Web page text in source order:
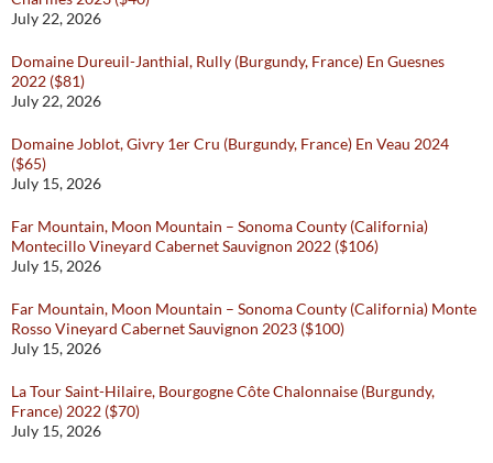
July 22, 2026
Domaine Dureuil-Janthial, Rully (Burgundy, France) En Guesnes
2022 ($81)
July 22, 2026
Domaine Joblot, Givry 1er Cru (Burgundy, France) En Veau 2024
($65)
July 15, 2026
Far Mountain, Moon Mountain – Sonoma County (California)
Montecillo Vineyard Cabernet Sauvignon 2022 ($106)
July 15, 2026
Far Mountain, Moon Mountain – Sonoma County (California) Monte
Rosso Vineyard Cabernet Sauvignon 2023 ($100)
July 15, 2026
La Tour Saint-Hilaire, Bourgogne Côte Chalonnaise (Burgundy,
France) 2022 ($70)
July 15, 2026